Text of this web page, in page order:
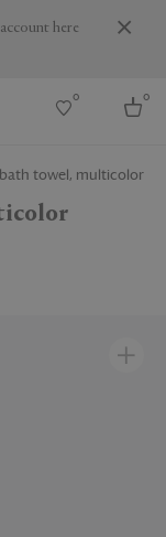
here
0 0
towel, multicolor